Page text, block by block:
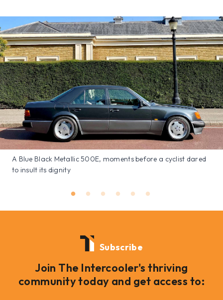
A Blue Black Metallic 500E, moments before a cyclist dared
to insult its dignity
Subscribe
Join The Intercooler's thriving
community today and get access to: